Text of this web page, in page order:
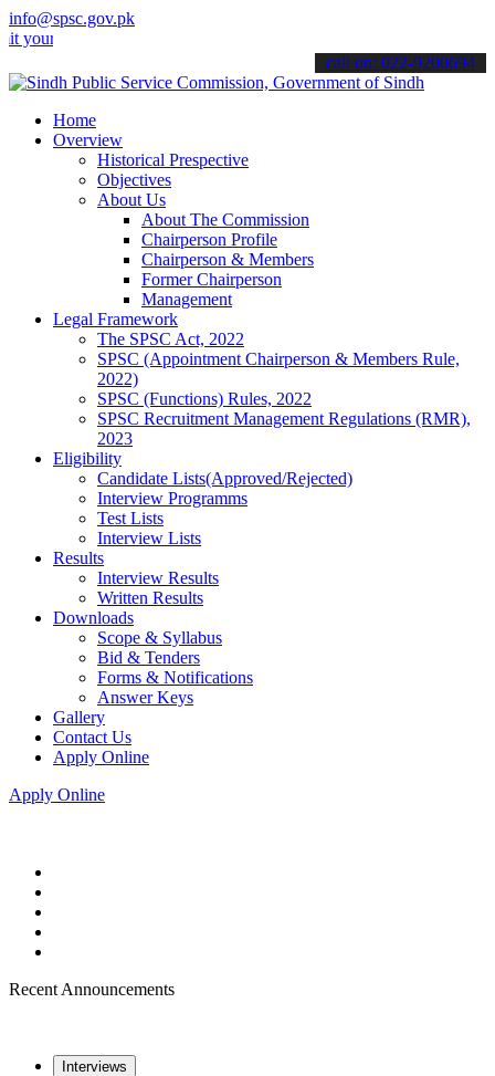
info@spsc.gov.pk
online & stay informed about the latest SPSC updates &
call on: 022-9200694
Home
Overview
Historical Prespective
Objectives
About Us
About The Commission
Chairperson Profile
Chairperson & Members
Former Chairperson
Management
Legal Framework
The SPSC Act, 2022
SPSC (Appointment Chairperson & Members Rule,
2022)
SPSC (Functions) Rules, 2022
SPSC Recruitment Management Regulations (RMR),
2023
Eligibility
Candidate Lists(Approved/Rejected)
Interview Programms
Test Lists
Interview Lists
Results
Interview Results
Written Results
Downloads
Scope & Syllabus
Bid & Tenders
Forms & Notifications
Answer Keys
Gallery
Contact Us
Apply Online
Apply Online
Recent Announcements
Interviews